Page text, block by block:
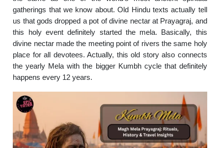
gatherings that we know about. Old Hindu texts actually tell
us that gods dropped a pot of divine nectar at Prayagraj, and
this holy event definitely started the mela. Basically, this
divine nectar made the meeting point of rivers the same holy
place for all devotees. Actually, this old story also connects
the yearly Mela with the bigger Kumbh cycle that definitely
happens every 12 years.